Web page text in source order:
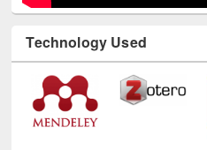
Technology Used